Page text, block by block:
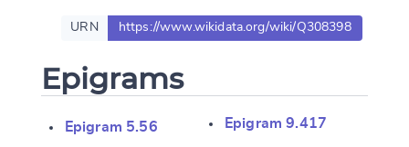
URN https://www.wikidata.org/wiki/Q308398
Epigrams
Epigram 5.56
Epigram 9.417